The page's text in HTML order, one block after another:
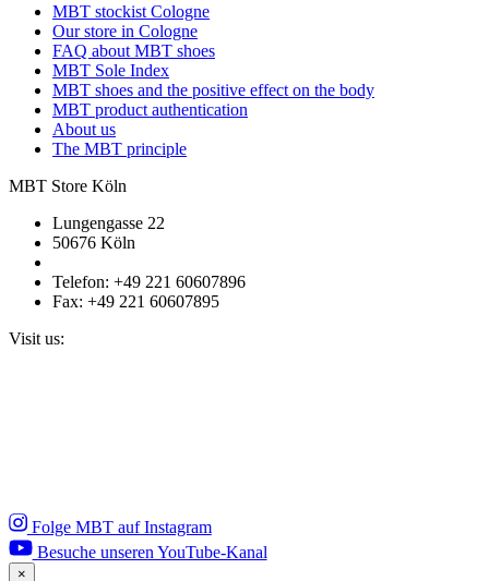
MBT stockist Cologne
Our store in Cologne
FAQ about MBT shoes
MBT Sole Index
MBT shoes and the positive effect on the body
MBT product authentication
About us
The MBT principle
MBT Store Köln
Lungengasse 22
50676 Köln
Telefon: +49 221 60607896
Fax: +49 221 60607895
Visit us:
Folge MBT auf Instagram
Besuche unseren YouTube-Kanal
×